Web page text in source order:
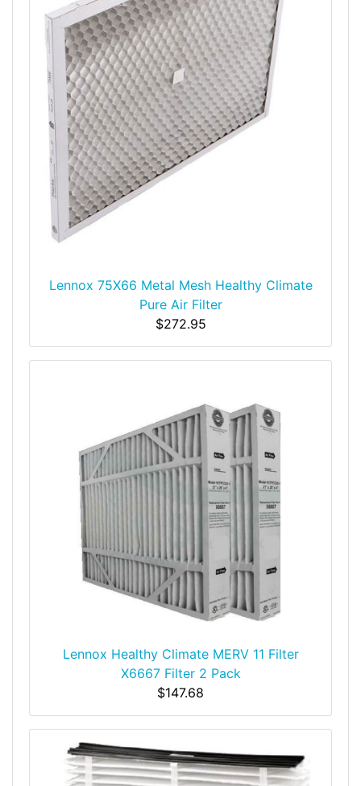
Lennox 75X66 Metal Mesh Healthy Climate
Pure Air Filter
$272.95
Lennox Healthy Climate MERV 11 Filter
X6667 Filter 2 Pack
$147.68